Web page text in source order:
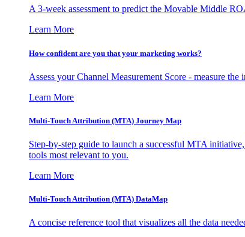
A 3-week assessment to predict the Movable Middle
Learn More
How confident are you that your marketing works?
Assess your Channel Measurement Score - measure
Learn More
Multi-Touch Attribution (MTA) Journey Map
Step-by-step guide to launch a successful MTA
tools most relevant to you.
Learn More
Multi-Touch Attribution (MTA) DataMap
A concise reference tool that visualizes all the data